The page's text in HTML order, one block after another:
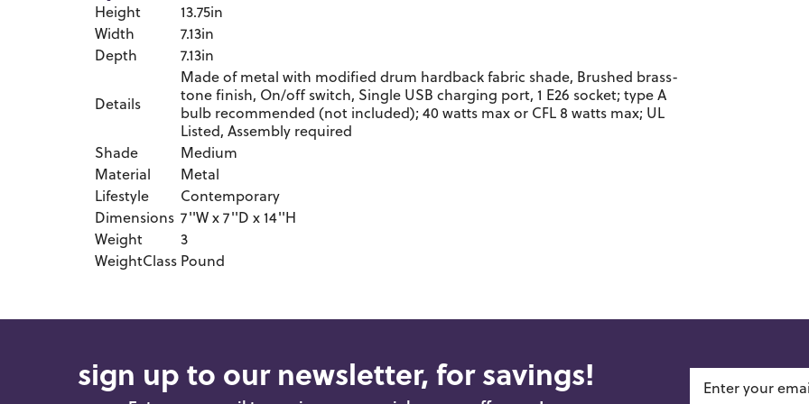
Height
13.75in
Width
7.13in
Depth
7.13in
Details
Made of metal with modified drum hardback fabric shade, Brushed brass-
tone finish, On/off switch, Single USB charging port, 1 E26 socket; type A
bulb recommended (not included); 40 watts max or CFL 8 watts max; UL
Listed, Assembly required
Shade
Medium
Material
Metal
Lifestyle
Contemporary
Dimensions 7''W x 7''D x 14''H
Weight
3
WeightClass Pound
sign up to our newsletter, for savings!